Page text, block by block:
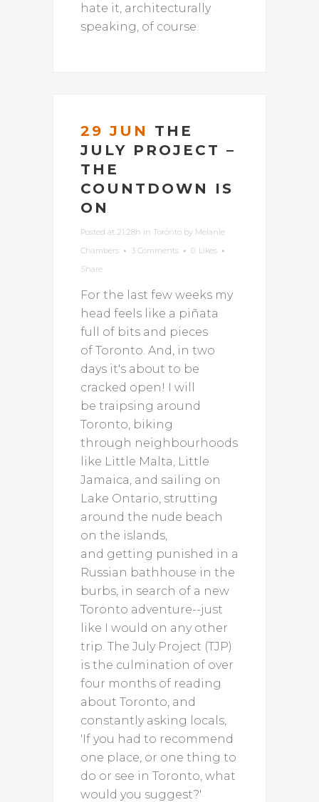
hate it, architecturally
speaking, of course.
29 JUN
THE
JULY PROJECT –
THE
COUNTDOWN IS
ON
Posted at 21:28h in Toronto by Melanie
Chambers
3 Comments 0 Likes
Share
For the last few weeks my
head feels like a piñata
full of bits and pieces
of Toronto. And, in two
days it's about to be
cracked open! I will
be traipsing around
Toronto, biking
through neighbourhoods
like Little Malta, Little
Jamaica, and sailing on
Lake Ontario, strutting
around the nude beach
on the islands,
and getting punished in a
Russian bathhouse in the
burbs, in search of a new
Toronto adventure--just
like I would on any other
trip. The July Project (TJP)
is the culmination of over
four months of reading
about Toronto, and
constantly asking locals,
'If you had to recommend
one place, or one thing to
do or see in Toronto, what
would you suggest?'